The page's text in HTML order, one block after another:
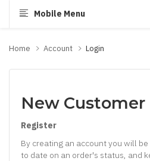
Mobile Menu
Home Account Login
New Customer
Register
By creating an account you will
to date on an order's status, and